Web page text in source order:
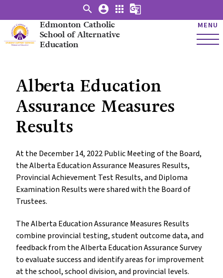
Edmonton Catholic
School of Alternative
Education
MENU
search account_circle apps g_translate
Alberta Education
Assurance Measures
Results
At the December 14, 2022 Public Meeting of the Board,
the Alberta Education Assurance Measures Results,
Provincial Achievement Test Results, and Diploma
Examination Results were shared with the Board of
Trustees.
The Alberta Education Assurance Measures Results
combine provincial testing, student outcome data, and
feedback from the Alberta Education Assurance Survey
to evaluate success and identify areas for improvement
at the school, school division, and provincial levels.